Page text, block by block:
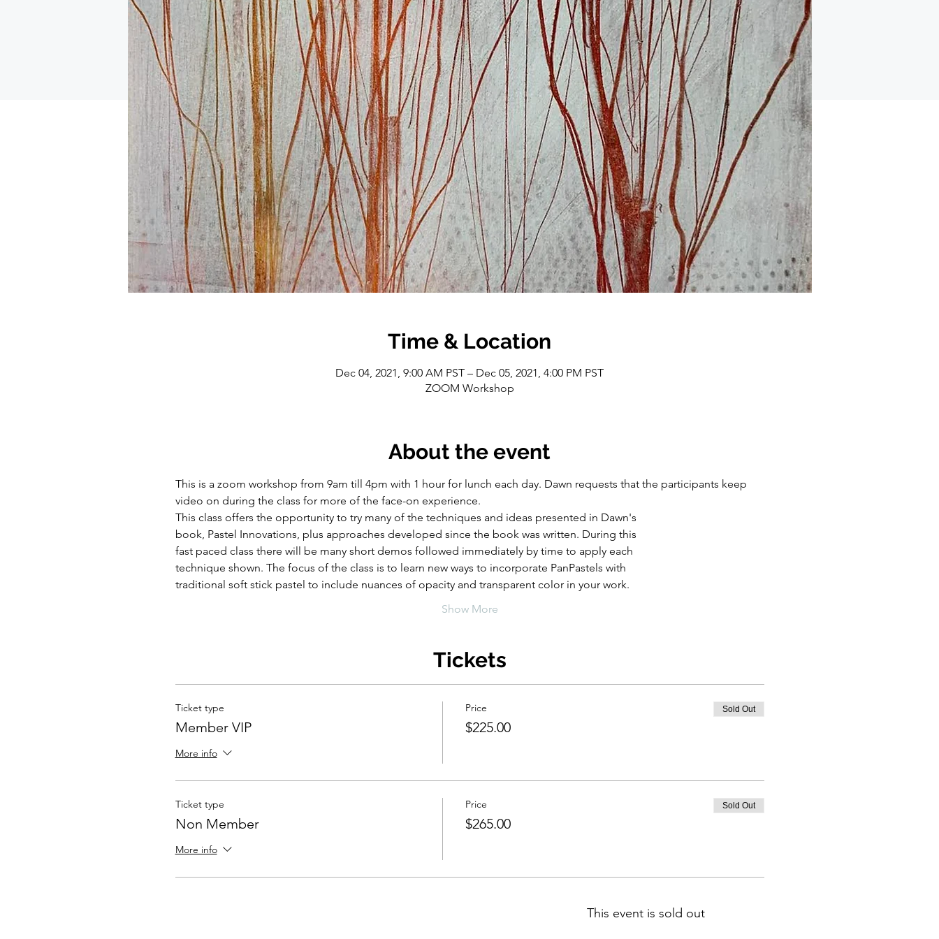
Time & Location
Dec 04, 2021, 9:00 AM PST – Dec 05, 2021, 4:00 PM PST
ZOOM Workshop
About the event
This is a zoom workshop from 9am till 4pm with 1 hour for lunch each day. Dawn requests that the participants keep
video on during the class for more of the face-on experience.
This class offers the opportunity to try many of the techniques and ideas presented in Dawn's
book, Pastel Innovations, plus approaches developed since the book was written. During this
fast paced class there will be many short demos followed immediately by time to apply each
technique shown. The focus of the class is to learn new ways to incorporate PanPastels with
traditional soft stick pastel to include nuances of opacity and transparent color in your work.
Show More
Tickets
Ticket type
Member VIP
More info
Price
$225.00
Sold Out
Ticket type
Non Member
More info
Price
$265.00
Sold Out
This event is sold out